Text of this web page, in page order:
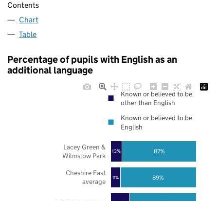
Contents
Chart
Table
Percentage of pupils with English as an
additional language
11%
13%
89%
87%
Cheshire East
average
Lacey Green &
Wilmslow Park
Known or believed to be
other than English
Known or believed to be
English